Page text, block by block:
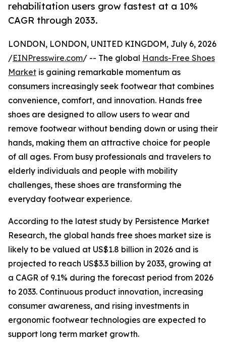
rehabilitation users grow fastest at a 10%
CAGR through 2033.
LONDON, LONDON, UNITED KINGDOM, July 6, 2026
/EINPresswire.com/ -- The global Hands-Free Shoes
Market is gaining remarkable momentum as
consumers increasingly seek footwear that combines
convenience, comfort, and innovation. Hands free
shoes are designed to allow users to wear and
remove footwear without bending down or using their
hands, making them an attractive choice for people
of all ages. From busy professionals and travelers to
elderly individuals and people with mobility
challenges, these shoes are transforming the
everyday footwear experience.
According to the latest study by Persistence Market
Research, the global hands free shoes market size is
likely to be valued at US$1.8 billion in 2026 and is
projected to reach US$3.3 billion by 2033, growing at
a CAGR of 9.1% during the forecast period from 2026
to 2033. Continuous product innovation, increasing
consumer awareness, and rising investments in
ergonomic footwear technologies are expected to
support long term market growth.